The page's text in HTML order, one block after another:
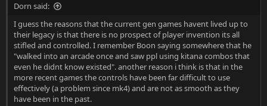
Dorn said:
I guess the reasons that the current gen games havent lived up to
their legacy is that there is no prospect of player invention its all
stifled and controlled. I remember Boon saying somewhere that he
"walked into an arcade once and saw ppl using kitana combos that
even he didnt know existed". another reason i think is that in the
more recent games the controls have been far difficult to use
effectively (a problem since mk4) and are not as smooth as they
have been in the past.